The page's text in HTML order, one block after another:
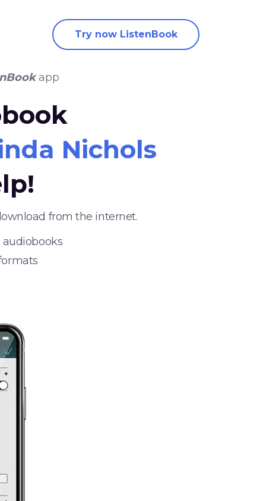
Try now ListenBook
app
Nichols
from the internet.